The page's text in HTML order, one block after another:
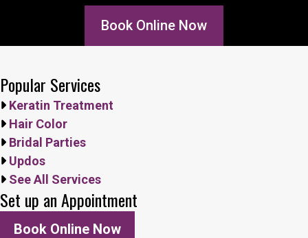
Book Online Now
Popular Services
Keratin Treatment
Hair Color
Bridal Parties
Updos
See All Services
Set up an Appointment
Book Online Now